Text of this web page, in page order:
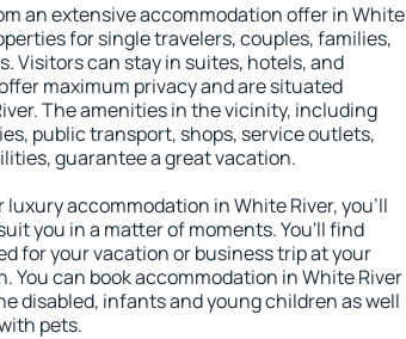
an extensive accommodation offer in White
for single travelers, couples, families,
Visitors can stay in suites, hotels, and
maximum privacy and are situated
The amenities in the vicinity, including
public transport, shops, service outlets,
guarantee a great vacation.
luxury accommodation in White River, you'll
you in a matter of moments. You'll find
for your vacation or business trip at your
You can book accommodation in White River
disabled, infants and young children as well
pets.